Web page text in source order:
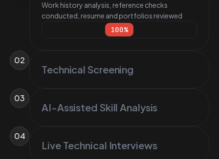
Work history analysis, reference checks
conducted, resume and portfolios reviewed
100%
02
Technical Screening
03
AI-Assisted Skill Analysis
04
Live Technical Interviews